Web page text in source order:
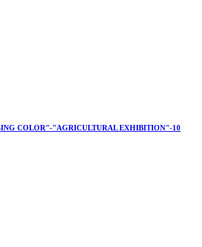
COLOR"-"AGRICULTURAL EXHIBITION"-10